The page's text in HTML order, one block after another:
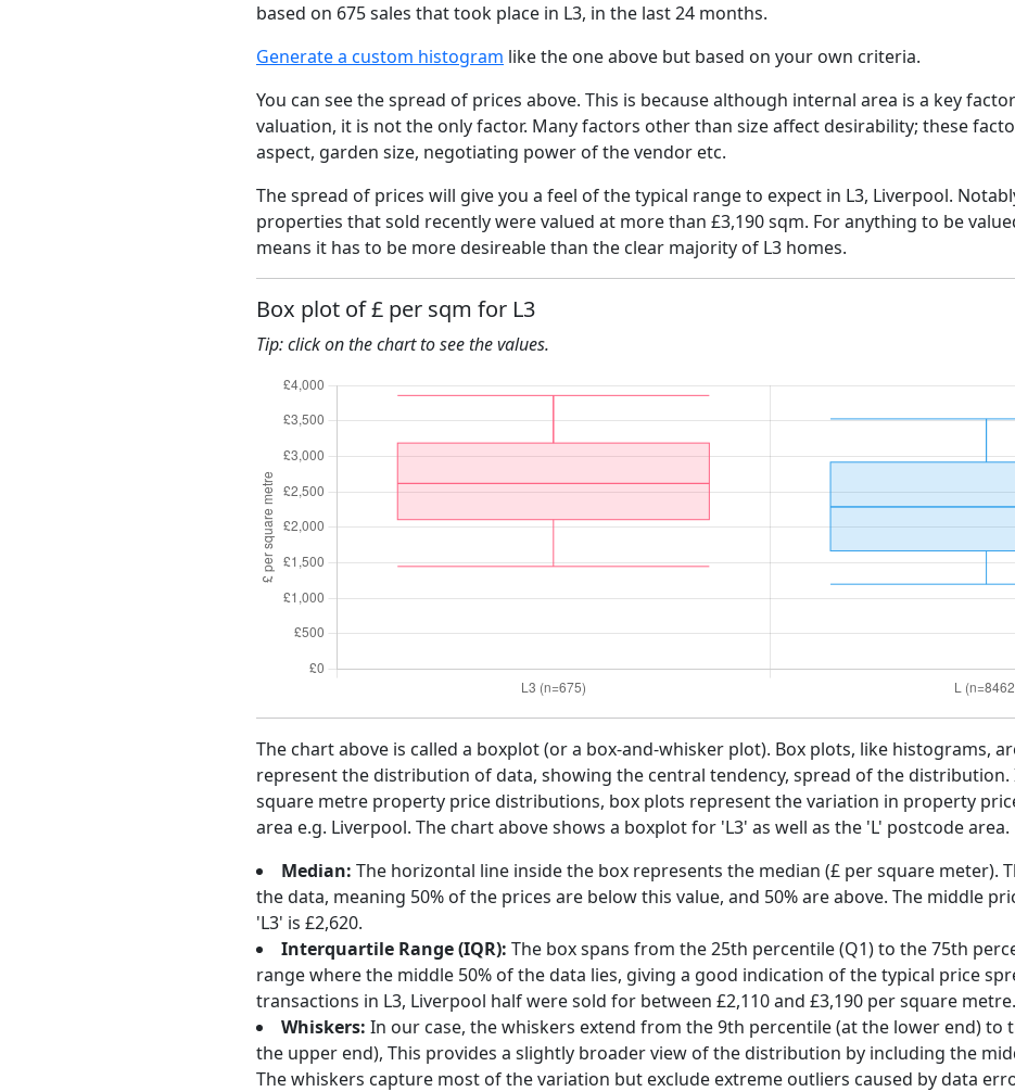
based on 675 sales that took place in L3, in the last 24 months.
Generate a custom histogram like the one above but based on your own criteria.
You can see the spread of prices above. This is because although internal area is a key
valuation, it is not the only factor. Many factors other than size affect desirability; these
aspect, garden size, negotiating power of the vendor etc.
The spread of prices will give you a feel of the typical range to expect in L3, Liverpool.
properties that sold recently were valued at more than £3,190 sqm. For anything to be
means it has to be more desireable than the clear majority of L3 homes.
Box plot of £ per sqm for L3
Tip: click on the chart to see the values.
The chart above is called a boxplot (or a box-and-whisker plot). Box plots, like histograms,
represent the distribution of data, showing the central tendency, spread of the
square metre property price distributions, box plots represent the variation in property
area e.g. Liverpool. The chart above shows a boxplot for 'L3' as well as the 'L' postcode area.
Median: The horizontal line inside the box represents the median (£ per square meter).
the data, meaning 50% of the prices are below this value, and 50% are above. The middle
'L3' is £2,620.
Interquartile Range (IQR): The box spans from the 25th percentile (Q1) to the 75th
range where the middle 50% of the data lies, giving a good indication of the typical price
transactions in L3, Liverpool half were sold for between £2,110 and £3,190 per square metre.
Whiskers: In our case, the whiskers extend from the 9th percentile (at the lower end) to
the upper end), This provides a slightly broader view of the distribution by including the
The whiskers capture most of the variation but exclude extreme outliers caused by data